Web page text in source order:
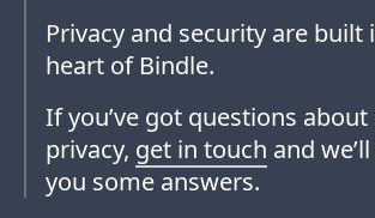
Privacy and security are built
heart of Bindle.
If you’ve got questions
privacy, get in touch and
you some answers.